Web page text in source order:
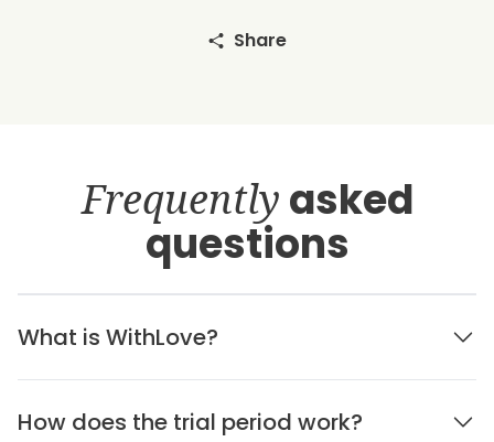
Share
Frequently asked
questions
What is WithLove?
How does the trial period work?